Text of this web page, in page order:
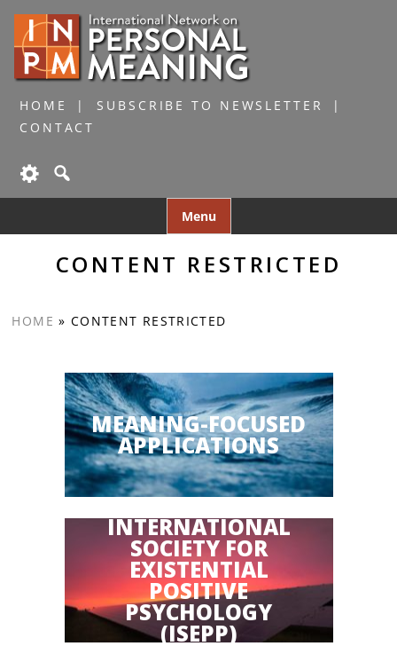
HOME
SUBSCRIBE TO NEWSLETTER
CONTACT
Menu
to
CONTENT RESTRICTED
HOME » CONTENT RESTRICTED
MEANING-FOCUSED
APPLICATIONS
INTERNATIONAL
SOCIETY FOR
EXISTENTIAL
POSITIVE
PSYCHOLOGY
(ISEPP)